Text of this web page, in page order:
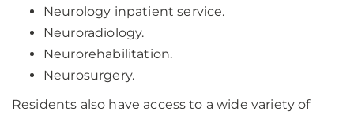
Neurology inpatient service.
Neuroradiology.
Neurorehabilitation.
Neurosurgery.
Residents also have access to a wide variety of